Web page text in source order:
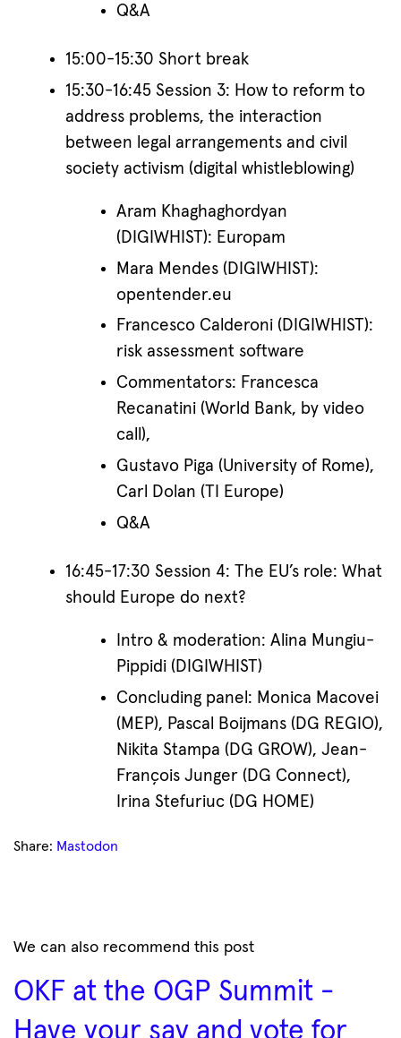
Q&A
15:00-15:30 Short break
15:30-16:45 Session 3: How to reform to
address problems, the interaction
between legal arrangements and civil
society activism (digital whistleblowing)
Aram Khaghaghordyan
(DIGIWHIST): Europam
Mara Mendes (DIGIWHIST):
opentender.eu
Francesco Calderoni (DIGIWHIST):
risk assessment software
Commentators: Francesca
Recanatini (World Bank, by video
call),
Gustavo Piga (University of Rome),
Carl Dolan (TI Europe)
Q&A
16:45-17:30 Session 4: The EU’s role: What
should Europe do next?
Intro & moderation: Alina Mungiu-
Pippidi (DIGIWHIST)
Concluding panel: Monica Macovei
(MEP), Pascal Boijmans (DG REGIO),
Nikita Stampa (DG GROW), Jean-
François Junger (DG Connect),
Irina Stefuriuc (DG HOME)
Share: Mastodon
We can also recommend this post
OKF at the OGP Summit -
Have your say and vote for